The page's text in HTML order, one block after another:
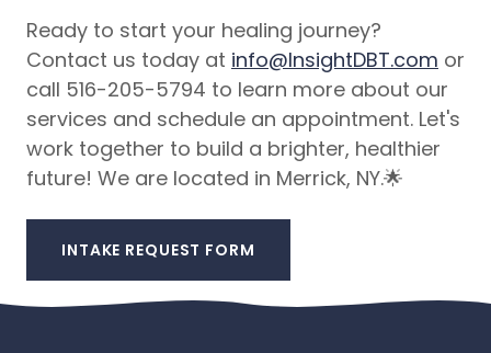
Ready to start your healing journey?
Contact us today at info@InsightDBT.com or
call 516-205-5794 to learn more about our
services and schedule an appointment. Let's
work together to build a brighter, healthier
future! We are located in Merrick, NY.🌟
INTAKE REQUEST FORM